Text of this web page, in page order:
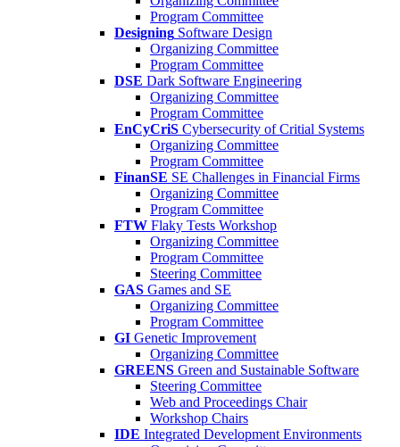
Program Committee
Designing Software Design
Organizing Committee
Program Committee
DSE Dark Software Engineering
Organizing Committee
Program Committee
EnCyCriS Cybersecurity of Critial Systems
Organizing Committee
Program Committee
FinanSE SE Challenges in Financial Firms
Organizing Committee
Program Committee
FTW Flaky Tests Workshop
Organizing Committee
Program Committee
Steering Committee
GAS Games and SE
Organizing Committee
Program Committee
GI Genetic Improvement
Organizing Committee
GREENS Green and Sustainable Software
Steering Committee
Web and Proceedings Chair
Workshop Chairs
IDE Integrated Development Environments